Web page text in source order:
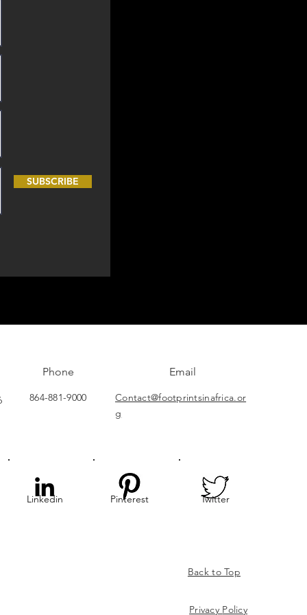
SUBSCRIBE
Phone
864-881-9000
Email
Contact@footprintsinafrica.or
g
Linkedin Pinterest Twitter
Back to Top
Privacy Policy